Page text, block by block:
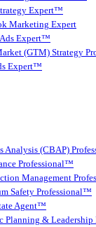
Expert™
Marketing Expert
Expert™
(GTM) Strategy
Expert™
Analysis (CBAP)
Professional™
Management
Safety Professional™
Agent™
Planning &